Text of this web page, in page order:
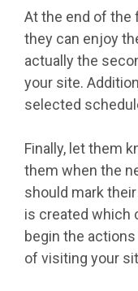
At the end of the
they can enjoy
actually the
your site.
selected
Finally, let them
them when the
should mark
is created which
begin the
of visiting your